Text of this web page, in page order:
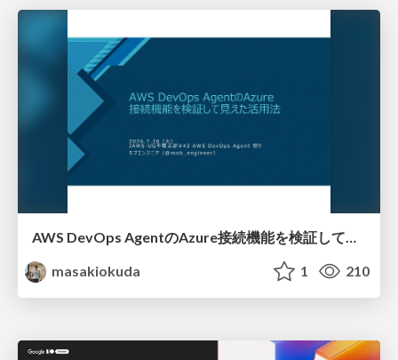
AWS DevOps AgentのAzure接続機能を検証して見えた活用法／Use Cases Verified for the AWS DevOps Agent's Azure Connectivity Feature
masakiokuda
1 210